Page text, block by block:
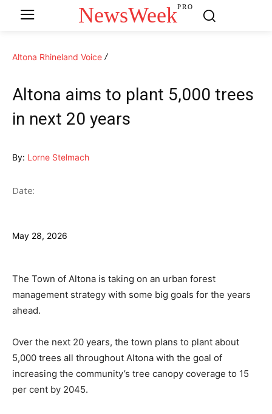
NewsWeekPRO
Altona Rhineland Voice
Altona aims to plant 5,000 trees
in next 20 years
By: Lorne Stelmach
Date:
May 28, 2026
The Town of Altona is taking on an urban forest
management strategy with some big goals for the years
ahead.
Over the next 20 years, the town plans to plant about
5,000 trees all throughout Altona with the goal of
increasing the community’s tree canopy coverage to 15
per cent by 2045.